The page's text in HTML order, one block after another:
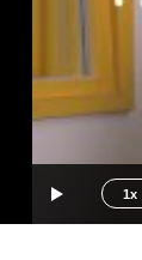
1x
2x
1.5x